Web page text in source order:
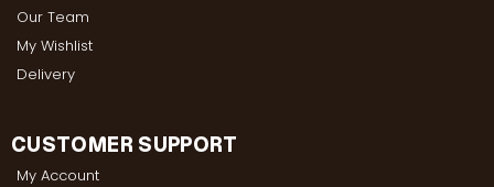
Our Team
My Wishlist
Delivery
CUSTOMER SUPPORT
My Account